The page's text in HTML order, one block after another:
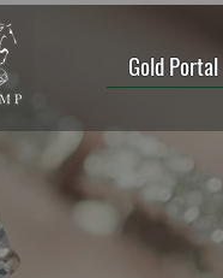
Gold Portal